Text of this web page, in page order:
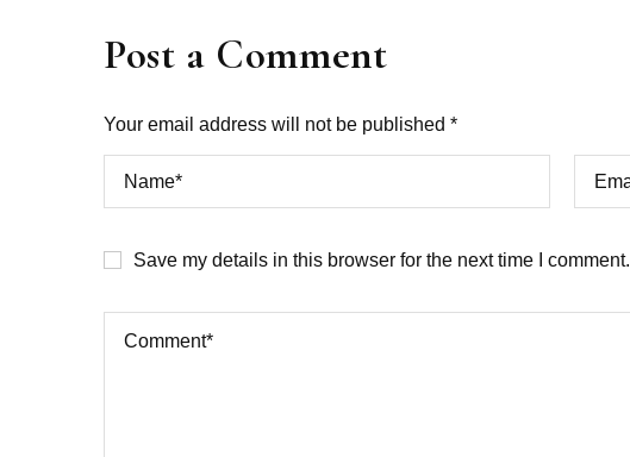
Post a Comment
Your email address will not be published *
Save my details in this browser for the next time I comment.